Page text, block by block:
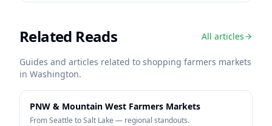
Related Reads All articles
Guides and articles related to shopping farmers markets
in Washington.
PNW & Mountain West Farmers Markets
From Seattle to Salt Lake — regional standouts.